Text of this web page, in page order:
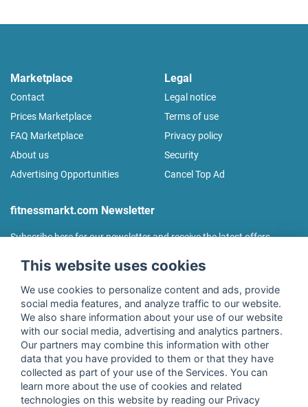
Marketplace
Contact
Prices Marketplace
FAQ Marketplace
About us
Advertising Opportunities
Legal
Legal notice
Terms of use
Privacy policy
Security
Cancel Top Ad
fitnessmarkt.com Newsletter
Subscribe here for our newsletter and receive the latest offers
I agree to the processing of my data as described in the
declaration of consentof fitnessmarkt.de services GmbH and
confirm that I have reached the age of 16. I can revoke this
consent at any time with effect for the future. Further
information can be found in thePrivacy Policy.
This website uses cookies
We use cookies to personalize content and ads, provide
social media features, and analyze traffic to our website.
We also share information about your use of our website
with our social media, advertising and analytics partners.
Our partners may combine this information with other
data that you have provided to them or that they have
collected as part of your use of the Services. You can
learn more about the use of cookies and related
technologies on this website by reading our Privacy